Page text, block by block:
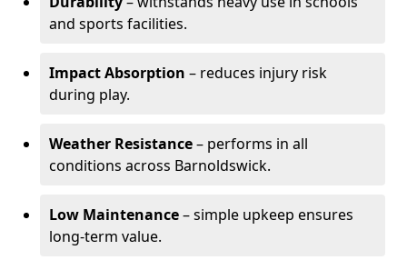
and sports facilities.
Impact Absorption – reduces injury risk
during play.
Weather Resistance– performs in all
conditions across Barnoldswick.
Low Maintenance– simple upkeep ensures
long-term value.